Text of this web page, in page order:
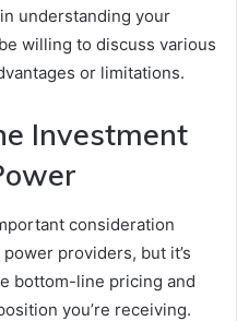
understanding your
willing to discuss various
or limitations.
Investment
consideration
providers, but it’s
bottom-line pricing and
you’re receiving.